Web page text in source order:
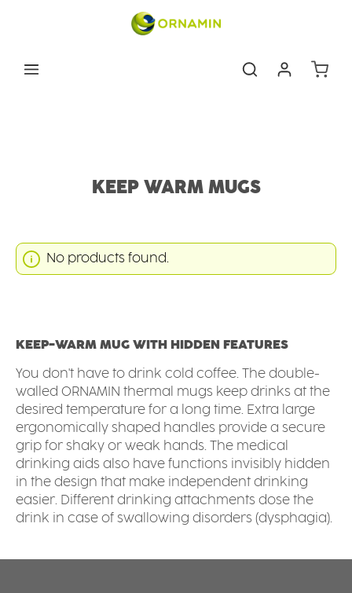
KEEP WARM MUGS
No products found.
KEEP-WARM MUG WITH HIDDEN FEATURES
You don't have to drink cold coffee. The double-
walled ORNAMIN thermal mugs keep drinks at the
desired temperature for a long time. Extra large
ergonomically shaped handles provide a secure
grip for shaky or weak hands. The medical
drinking aids also have functions invisibly hidden
in the design that make independent drinking
easier. Different drinking attachments dose the
drink in case of swallowing disorders (dysphagia).